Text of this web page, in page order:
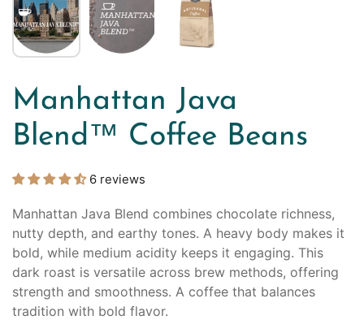
Manhattan Java
Blend™ Coffee Beans
6 reviews
Manhattan Java Blend combines chocolate richness,
nutty depth, and earthy tones. A heavy body makes it
bold, while medium acidity keeps it engaging. This
dark roast is versatile across brew methods, offering
strength and smoothness. A coffee that balances
tradition with bold flavor.